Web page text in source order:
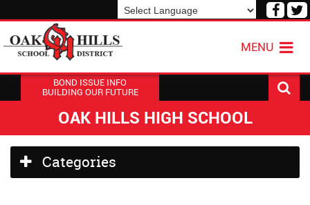
Visit
MENU
BOND ISSUE INFO
BUILDING OUR FUTURE
OAK HILLS HIGH SCHOOL
Side
Menu
Categories